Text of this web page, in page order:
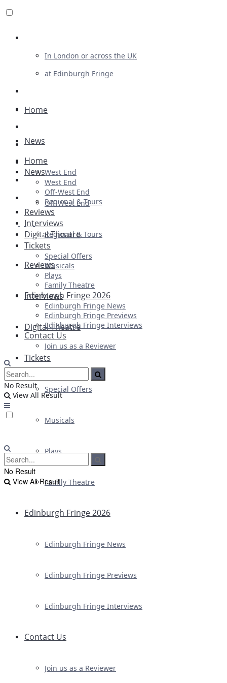
In London or across the UK
at Edinburgh Fringe
Advertising
Plays
Ballet & Dance
Previews
First Look
Home
News
West End
Off-West End
Regional & Tours
Reviews
Interviews
Digital Theatre
Tickets
Special Offers
Musicals
Plays
Family Theatre
Edinburgh Fringe 2026
Edinburgh Fringe News
Edinburgh Fringe Previews
Edinburgh Fringe Interviews
Contact Us
Join us as a Reviewer
Home
News
West End
Off-West End
Regional & Tours
Reviews
Interviews
Digital Theatre
Tickets
Special Offers
Musicals
Plays
Family Theatre
Edinburgh Fringe 2026
Edinburgh Fringe News
Edinburgh Fringe Previews
Edinburgh Fringe Interviews
Contact Us
Join us as a Reviewer
No Result
View All Result
No Result
View All Result